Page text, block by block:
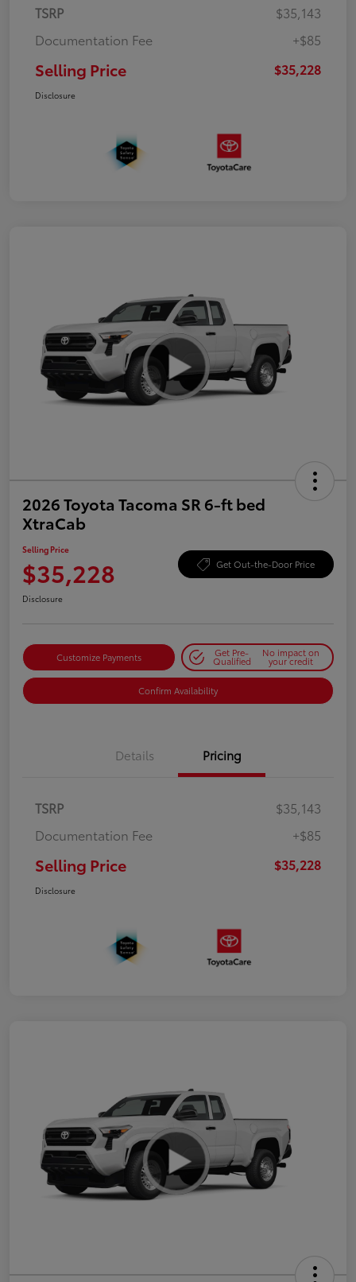
TSRP
$35,143
Documentation Fee
+$85
Selling Price $35,228
Disclosure
2026 Toyota Tacoma SR 6-ft bed
XtraCab
Selling Price
$35,228 Get Out-the-Door Price
Disclosure
Customize Payments Get Pre-
Qualified
No impact on
your credit
Confirm Availability
Details Pricing
TSRP
$35,143
Documentation Fee
+$85
Selling Price $35,228
Disclosure